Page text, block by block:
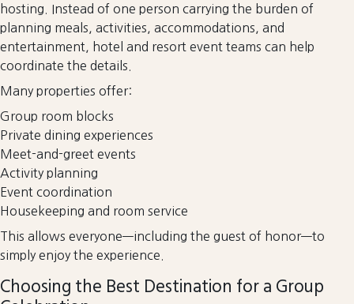
hosting. Instead of one person carrying the burden of
planning meals, activities, accommodations, and
entertainment, hotel and resort event teams can help
coordinate the details.
Many properties offer:
Group room blocks
Private dining experiences
Meet-and-greet events
Activity planning
Event coordination
Housekeeping and room service
This allows everyone—including the guest of honor—to
simply enjoy the experience.
Choosing the Best Destination for a Group